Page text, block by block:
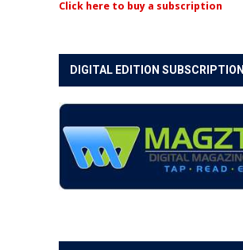
Click here to buy a subscription
DIGITAL EDITION SUBSCRIPTION